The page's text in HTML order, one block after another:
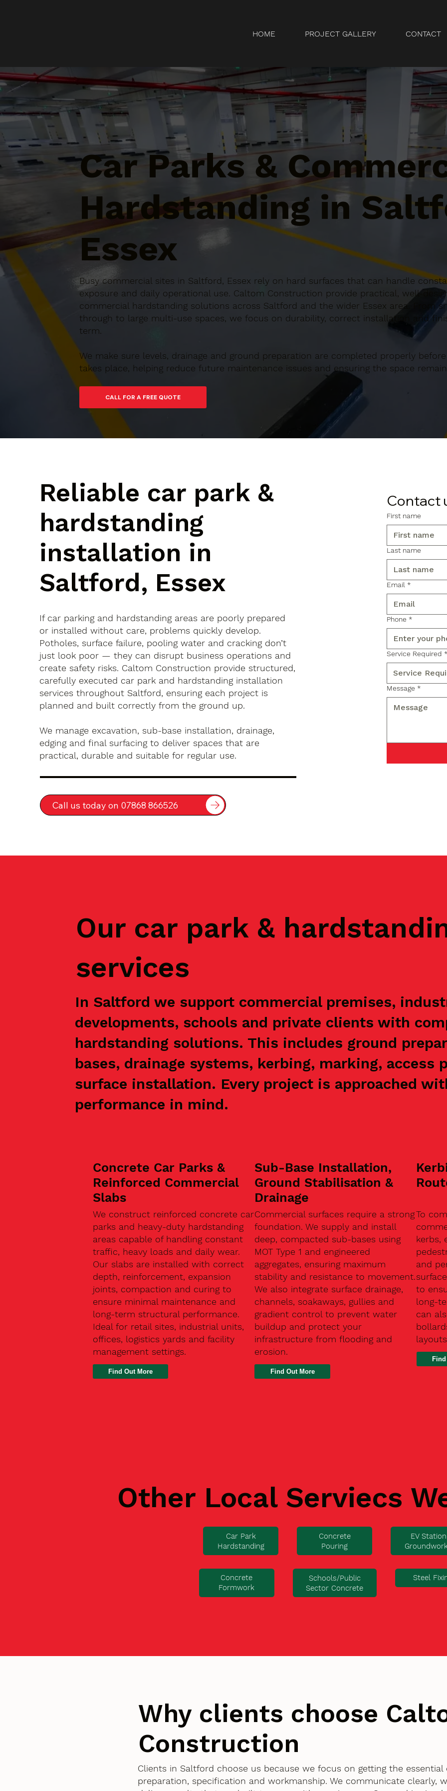
HOME PROJECT GALLERY CONTACT
Car Parks &
Hardstanding in
Essex
Busy commercial sites in Saltford, Essex rely on hard surfaces that can handle
exposure and daily operational use. Caltom Construction provide practical, well-
commercial hardstanding solutions across Saltford and the wider Essex area. From
through to large multi-use spaces, we focus on durability, correct installation and
term.
We make sure levels, drainage and ground preparation are completed properly
takes place, helping reduce future maintenance issues and ensuring the space
Reliable car park &
hardstanding
installation in
Saltford, Essex
If car parking and hardstanding areas are poorly prepared
or installed without care, problems quickly develop.
Potholes, surface failure, pooling water and cracking don’t
just look poor — they can disrupt business operations and
create safety risks. Caltom Construction provide structured,
carefully executed car park and hardstanding installation
services throughout Saltford, ensuring each project is
planned and built correctly from the ground up.
We manage excavation, sub-base installation, drainage,
edging and final surfacing to deliver spaces that are
practical, durable and suitable for regular use.
Call us today on 07868 866526
Contact
First name
Last name
Email *
Phone *
Service Required
Message *
Our car park &
services
In Saltford we support commercial premises,
developments, schools and private clients with
hardstanding solutions. This includes ground
bases, drainage systems, kerbing, marking, access
surface installation. Every project is approached
performance in mind.
Concrete Car Parks &
Reinforced Commercial
Slabs
We construct reinforced concrete car
parks and heavy-duty hardstanding
areas capable of handling constant
traffic, heavy loads and daily wear.
Our slabs are installed with correct
depth, reinforcement, expansion
joints, compaction and curing to
ensure minimal maintenance and
long-term structural performance.
Ideal for retail sites, industrial units,
offices, logistics yards and facility
management settings.
Find Out More
Sub-Base Installation,
Ground Stabilisation &
Drainage
Commercial surfaces require a strong
foundation. We supply and install
deep, compacted sub-bases using
MOT Type 1 and engineered
aggregates, ensuring maximum
stability and resistance to movement.
We also integrate surface drainage,
channels, soakaways, gullies and
gradient control to prevent water
buildup and protect your
infrastructure from flooding and
erosion.
Find Out More
To
kerbs,
and
to
long-
can
Other Local Serviecs
Car Park
Hardstanding
Concrete
Pouring
EV Station
Concrete
Formwork
Schools/Public
Sector Concrete
Steel
Why clients choose
Construction
Clients in Saltford choose us because we focus on getting the
preparation, specification and workmanship. We communicate clearly,